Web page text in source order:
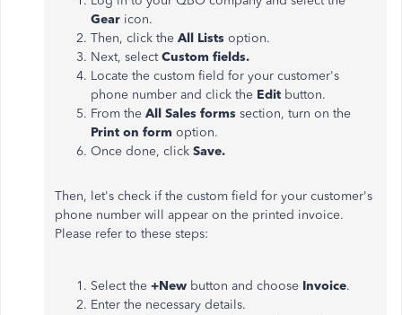
Gear icon.
Then, click the All Lists option.
Next, selectCustom fields.
Locate the custom field for your customer's
phone number and click the Edit button.
From the All Sales forms section, turn on the
Print on form option.
Once done, click Save.
Then, let's check if the custom field for your customer's
phone number will appear on the printed invoice.
Please refer to these steps:
Select the +New button and choose Invoice.
Enter the necessary details.